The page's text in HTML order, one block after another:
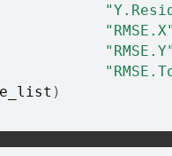
"RMSE.X"
"RMSE.Y"
)